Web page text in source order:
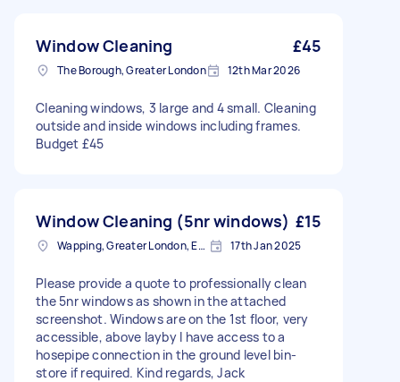
Window Cleaning £45
The Borough, Greater London 12th Mar 2026
Cleaning windows, 3 large and 4 small. Cleaning
outside and inside windows including frames.
Budget £45
Window Cleaning (5nr windows) £15
Wapping, Greater London, E1W 17th Jan 2025
Please provide a quote to professionally clean
the 5nr windows as shown in the attached
screenshot. Windows are on the 1st floor, very
accessible, above layby I have access to a
hosepipe connection in the ground level bin-
store if required. Kind regards, Jack